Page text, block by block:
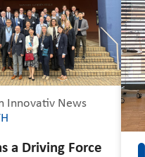
Innovativ News
a Driving Force